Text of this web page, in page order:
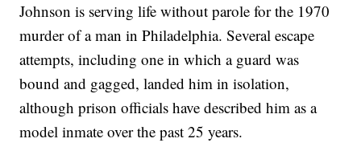
Johnson is serving life without parole for the 1970
murder of a man in Philadelphia. Several escape
attempts, including one in which a guard was
bound and gagged, landed him in isolation,
although prison officials have described him as a
model inmate over the past 25 years.